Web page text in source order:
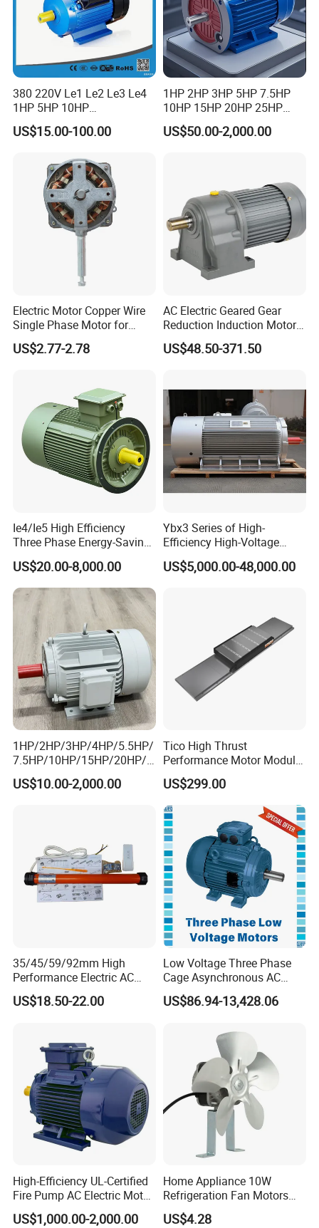
380 220V Le1 Le2 Le3 Le4
1HP 5HP 10HP
Asynchronous Synchronous
Induction High Efficiency
Aluminum Cast Iron AC DC
Electrical Electric Motor
US$15.00-100.00
1HP 2HP 3HP 5HP 7.5HP
10HP 15HP 20HP 25HP
30HP 40HP 50HP 75HP
100HP Electric Motor Three
US$50.00-2,000.00
Electric Motor Copper Wire
Single Phase Motor for
Industrial Stand Fans 110-
240V
US$2.77-2.78
AC Electric Geared Gear
Reduction Induction Motor
for Conveyor Belt One
Phase Three Phase 110V
5kw 7.5kw 1/2HP 3HP 5HP
US$48.50-371.50
Ie4/Ie5 High Efficiency
Three Phase Energy-Saving
Permanent Magnet Pm
Synchronous AC
Electrical/Electric Motors
US$20.00-8,000.00
Ybx3 Series of High-
Efficiency High-Voltage
Explosion-Proof Three-
Phase Asynchronous
US$5,000.00-48,000.00
1HP/2HP/3HP/4HP/5.5HP/
7.5HP/10HP/15HP/20HP/2
5HP/30HP/40HP/50HP/60
HP/75HP/100HP Three
US$10.00-2,000.00
Tico High Thrust
Performance Motor Module
with ISO9001 for Linear
Robot
US$299.00
35/45/59/92mm High
Performance Electric AC
Tubular Motor for Electric
Curtain/Blinds/Roller
US$18.50-22.00
Low Voltage Three Phase
Cage Asynchronous AC
Electronic Motor, Suitable
for Electric Cars and Boat
US$86.94-13,428.06
High-Efficiency UL-Certified
Fire Pump AC Electric Motor
110kw 2P GP020110
US$1,000.00-2,000.00
Home Appliance 10W
Refrigeration Fan Motors
Shaded Pole Motor
US$4.28